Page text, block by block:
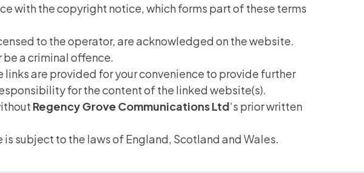
with the copyright notice, which forms part of these terms
to the operator, are acknowledged on the website.
a criminal offence.
are provided for your convenience to provide further
for the content of the linked website(s).
Regency Grove Communications Ltd‘s prior written
subject to the laws of England, Scotland and Wales.